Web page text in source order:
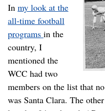
In my look at the
all-time football
programs in the
country, I
mentioned the
WCC had two
members on the list that
was Santa Clara. The